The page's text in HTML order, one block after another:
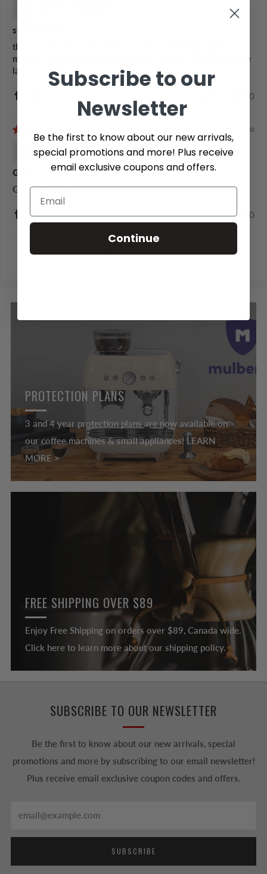
sinfully good
this is so good on ice cream or cake or even pumpkin
muffins. 2nd time ordering this product and certainly not the
last
0
5 years ago
Ashleigh M.
Great
Good. Ill definitely be back for more!!
0 0
1
PROTECTION PLANS
3 and 4 year protection plans are now available on
our coffee machines & small appliances! LEARN
MORE >
FREE SHIPPING OVER $89
Enjoy Free Shipping on orders over $89, Canada wide.
Click here to learn more about our shipping policy.
SUBSCRIBE TO OUR NEWSLETTER
Be the first to know about our new arrivals, special
promotions and more by subscribing to our email newsletter!
Plus receive email exclusive coupon codes and offers.
SUBSCRIBE
Subscribe to our
Newsletter
Be the first to know about our new arrivals,
special promotions and more! Plus receive
email exclusive coupons and offers.
Continue